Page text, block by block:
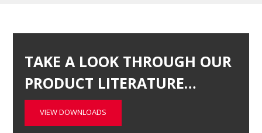
TAKE A LOOK THROUGH OUR
PRODUCT LITERATURE…
VIEW DOWNLOADS